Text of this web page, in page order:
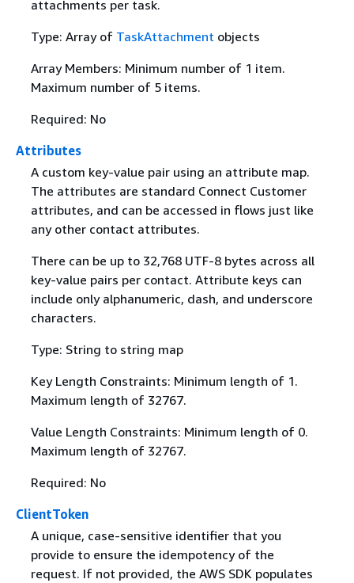
attachments per task.
Type: Array of TaskAttachment objects
Array Members: Minimum number of 1 item.
Maximum number of 5 items.
Required: No
Attributes
A custom key-value pair using an attribute map.
The attributes are standard Connect Customer
attributes, and can be accessed in flows just like
any other contact attributes.
There can be up to 32,768 UTF-8 bytes across all
key-value pairs per contact. Attribute keys can
include only alphanumeric, dash, and underscore
characters.
Type: String to string map
Key Length Constraints: Minimum length of 1.
Maximum length of 32767.
Value Length Constraints: Minimum length of 0.
Maximum length of 32767.
Required: No
ClientToken
A unique, case-sensitive identifier that you
provide to ensure the idempotency of the
request. If not provided, the AWS SDK populates